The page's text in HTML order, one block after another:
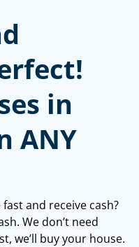
in
ANY
and receive cash?
We don’t need
we’ll buy your house.